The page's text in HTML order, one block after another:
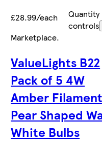
£28.99/each
Quantity
controls
Marketplace.
ValueLights B22
Pack of 5 4W
Amber
Pear Shaped
White Bulbs